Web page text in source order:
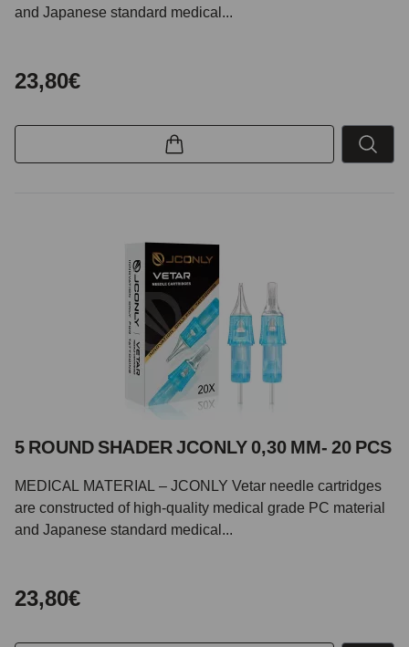
and Japanese standard medical...
23,80€
5 ROUND SHADER JCONLY 0,30 MM- 20 PCS
MEDICAL MATERIAL – JCONLY Vetar needle cartridges
are constructed of high-quality medical grade PC material
and Japanese standard medical...
23,80€